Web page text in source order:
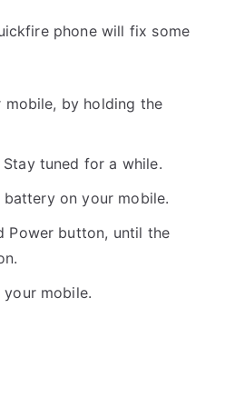
phone will fix some
mobile, by holding the
tuned for a while.
on your mobile.
Power button, until the
mobile.